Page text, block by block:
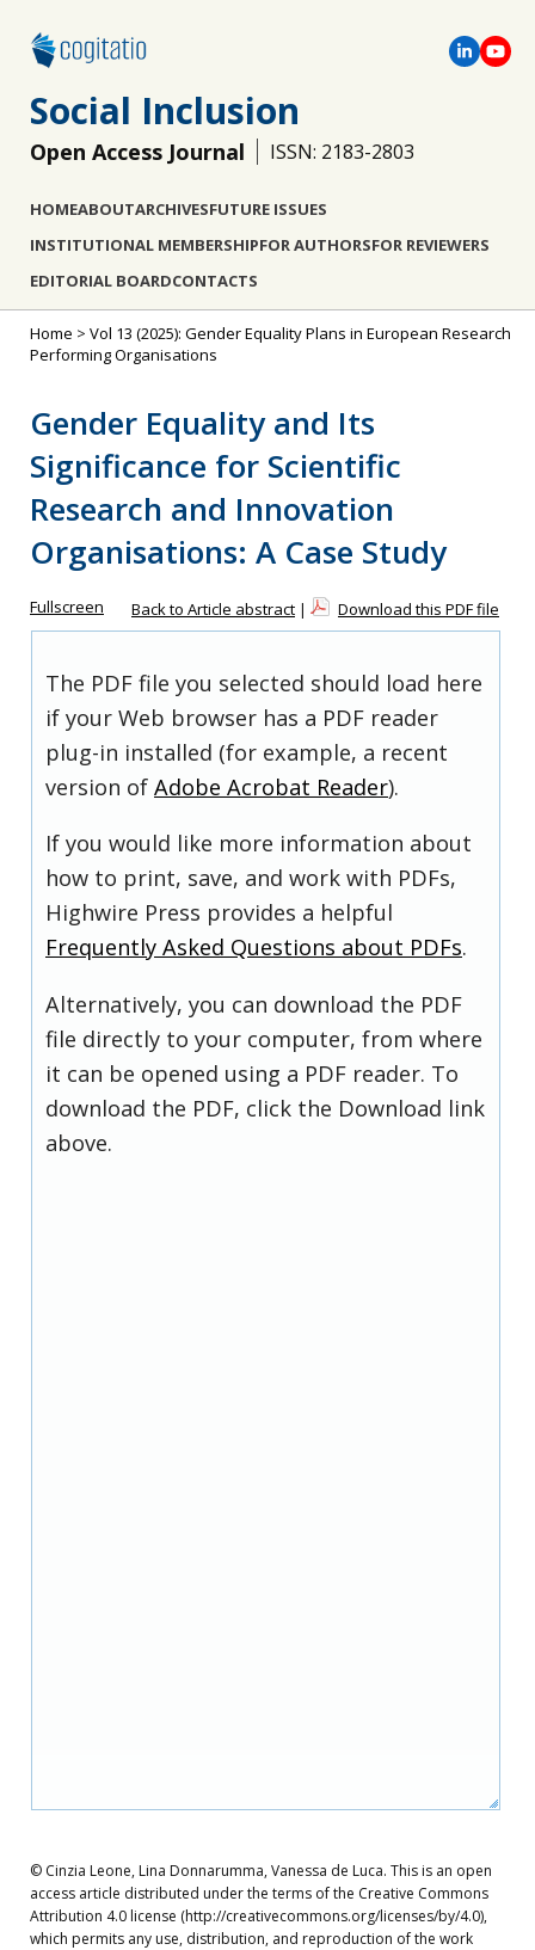
Social Inclusion
Open Access Journal ISSN: 2183-2803
HOMEABOUTARCHIVESFUTURE ISSUES
INSTITUTIONAL MEMBERSHIPFOR AUTHORSFOR REVIEWERS
EDITORIAL BOARDCONTACTS
Home > Vol 13 (2025): Gender Equality Plans in European Research
Performing Organisations
Gender Equality and Its
Significance for Scientific
Research and Innovation
Organisations: A Case Study
Fullscreen Back to Article abstract | Download this PDF file
The PDF file you selected should load here
if your Web browser has a PDF reader
plug-in installed (for example, a recent
version of Adobe Acrobat Reader).
If you would like more information about
how to print, save, and work with PDFs,
Highwire Press provides a helpful
Frequently Asked Questions about PDFs.
Alternatively, you can download the PDF
file directly to your computer, from where
it can be opened using a PDF reader. To
download the PDF, click the Download link
above.
© Cinzia Leone, Lina Donnarumma, Vanessa de Luca. This is an open
access article distributed under the terms of the Creative Commons
Attribution 4.0 license (http://creativecommons.org/licenses/by/4.0),
which permits any use, distribution, and reproduction of the work